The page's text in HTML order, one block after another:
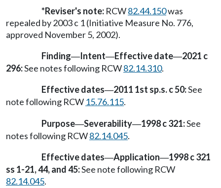
*Reviser's note: RCW82.44.150was
repealed by 2003 c 1 (Initiative Measure No. 776,
approved November 5, 2002).
Finding—Intent—Effective date—2021 c
296:See notes following RCW82.14.310.
Effective dates—2011 1st sp.s. c 50:See
note following RCW 15.76.115.
Purpose—Severability—1998 c 321:See
notes following RCW82.14.045.
Effective dates—Application—1998 c 321
ss 1-21, 44, and 45:See note following RCW
82.14.045.